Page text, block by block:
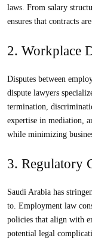
laws. From salary
ensures that contracts
2. Workplace
Disputes between
dispute lawyers
termination,
expertise in mediation,
while minimizing
3. Regulatory
Saudi Arabia has
to. Employment law
policies that align with
potential legal